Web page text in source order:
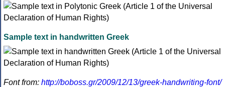
Sample text in handwritten Greek
Font from: http://boboss.gr/2009/12/13/greek-handwriting-font/